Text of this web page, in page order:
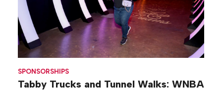
SPONSORSHIPS
Tabby Trucks and Tunnel Walks: WNBA